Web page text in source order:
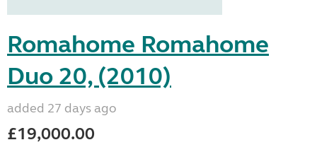
Romahome Romahome
Duo 20, (2010)
added 27 days ago
£19,000.00